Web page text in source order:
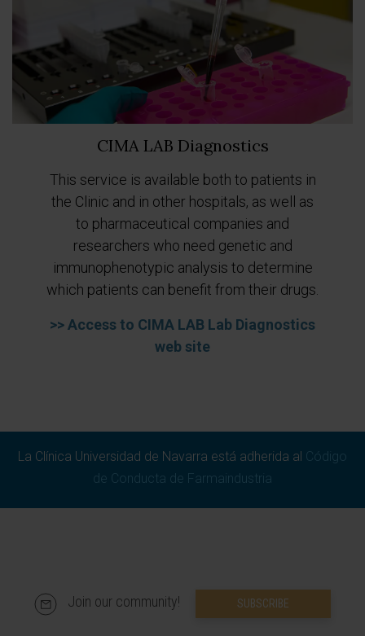
CIMA LAB Diagnostics
This service is available both to patients in
the Clinic and in other hospitals, as well as
to pharmaceutical companies and
researchers who need genetic and
immunophenotypic analysis to determine
which patients can benefit from their drugs.
>> Access to CIMA LAB Lab Diagnostics
web site
Previous
La Clínica Universidad de Navarra está adherida al Código
de Conducta de Farmaindustria
Join our community! SUBSCRIBE